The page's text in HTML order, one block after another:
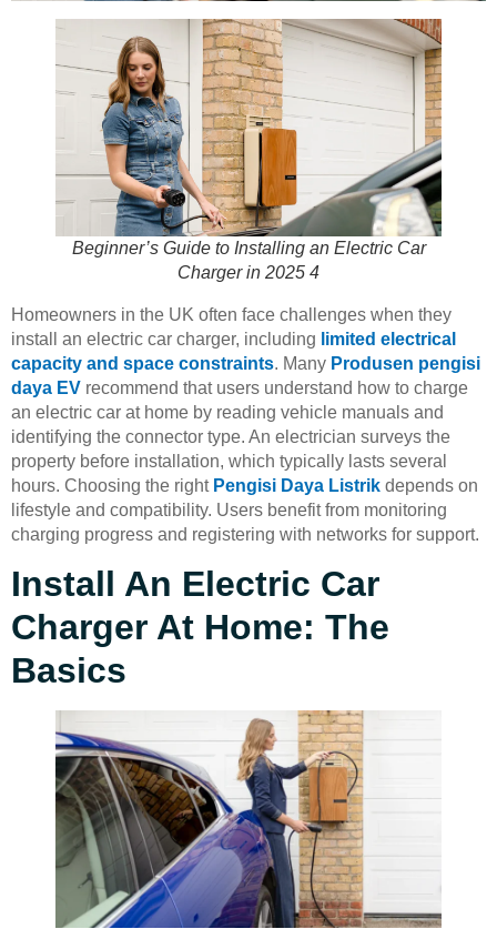
Beginner’s Guide to Installing an Electric Car
Charger in 2025 4
Homeowners in the UK often face challenges when they
install an electric car charger, including limited electrical
capacity and space constraints. Many Produsen pengisi
daya EV recommend that users understand how to charge
an electric car at home by reading vehicle manuals and
identifying the connector type. An electrician surveys the
property before installation, which typically lasts several
hours. Choosing the right Pengisi Daya Listrik depends on
lifestyle and compatibility. Users benefit from monitoring
charging progress and registering with networks for support.
Install An Electric Car
Charger At Home: The
Basics